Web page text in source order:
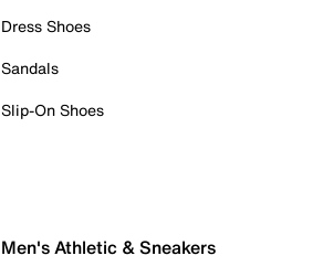
Dress Shoes
Sandals
Slip-On Shoes
Men's Athletic & Sneakers